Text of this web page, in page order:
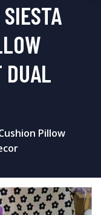
DUAL
Pillow